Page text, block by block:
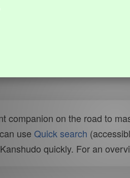
companion on the road to
use Quick search
quickly. For an